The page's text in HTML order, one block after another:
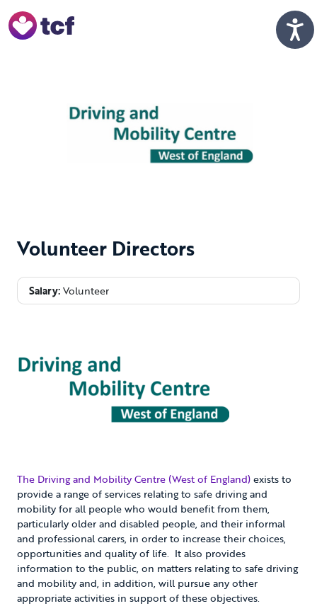
Volunteer Directors
Salary:Volunteer
The Driving and Mobility Centre (West of England)exists to
provide a range of services relating to safe driving and
mobility for all people who would benefit from them,
particularly older and disabled people, and their informal
and professional carers, in order to increase their choices,
opportunities and quality of life. It also provides
information to the public, on matters relating to safe driving
and mobility and, in addition, will pursue any other
appropriate activities in support of these objectives.